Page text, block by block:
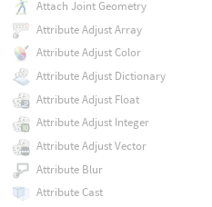
Attach Joint Geometry
Attribute Adjust Array
Attribute Adjust Color
Attribute Adjust Dictionary
Attribute Adjust Float
Attribute Adjust Integer
Attribute Adjust Vector
Attribute Blur
Attribute Cast